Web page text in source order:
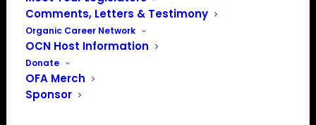
Comments, Letters & Testimony
Organic Career Network
OCN Host Information
Donate
OFA Merch
Sponsor
Privacy Policy
Community
Facebook